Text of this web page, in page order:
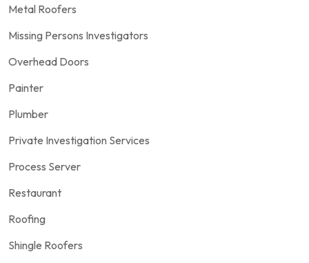
Metal Roofers
Missing Persons Investigators
Overhead Doors
Painter
Plumber
Private Investigation Services
Process Server
Restaurant
Roofing
Shingle Roofers